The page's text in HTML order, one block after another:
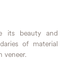
its beauty and
of material
veneer.